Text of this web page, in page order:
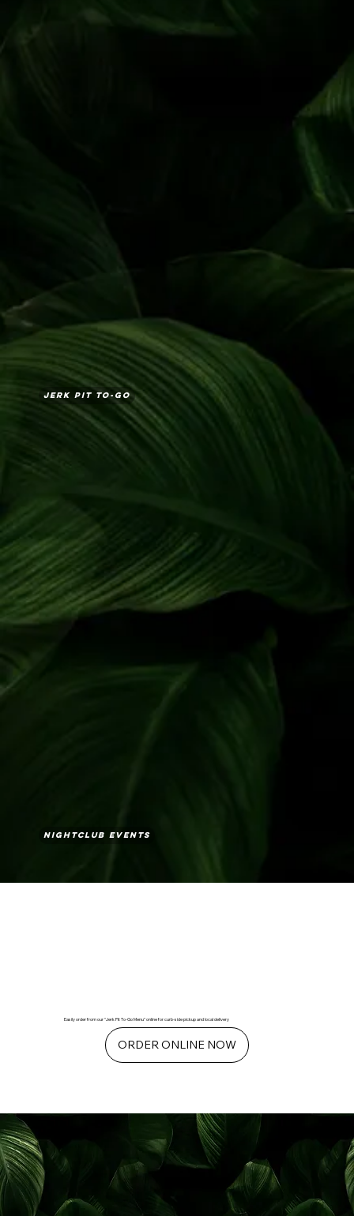
Easily order from our "Jerk Pit To-Go Menu" online for curb-side pickup and local delivery
ORDER ONLINE NOW
Jerk Pit To-Go
Nightclub Events